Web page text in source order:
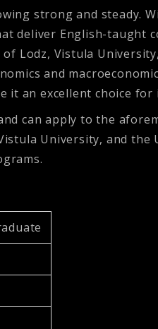
strong and steady.
English-taught
Lodz, Vistula
and
it an excellent choice
can apply to the
University, and the